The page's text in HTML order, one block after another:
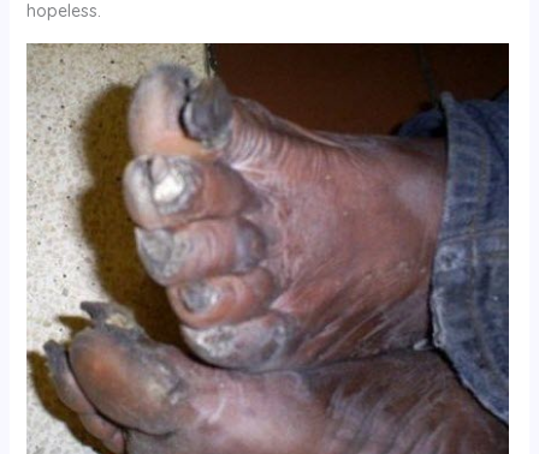
hopeless.